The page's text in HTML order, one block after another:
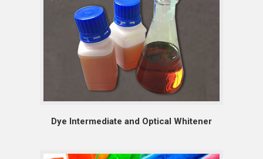
Dye Intermediate and Optical Whitener